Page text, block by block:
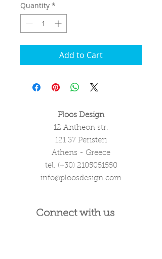
Quantity *
Add to Cart
Ploos Design
12 Antheon str.
121 37 Peristeri
Athens - Greece
tel. (+30) 2105051550
info@ploosdesign.com
Connect with us